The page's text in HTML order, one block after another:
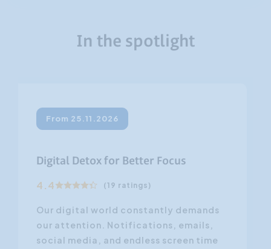
In the spotlight
From 25.11.2026
Digital Detox for Better Focus
4.4 (19 ratings)
Our digital world constantly demands
our attention. Notifications, emails,
social media, and endless screen time